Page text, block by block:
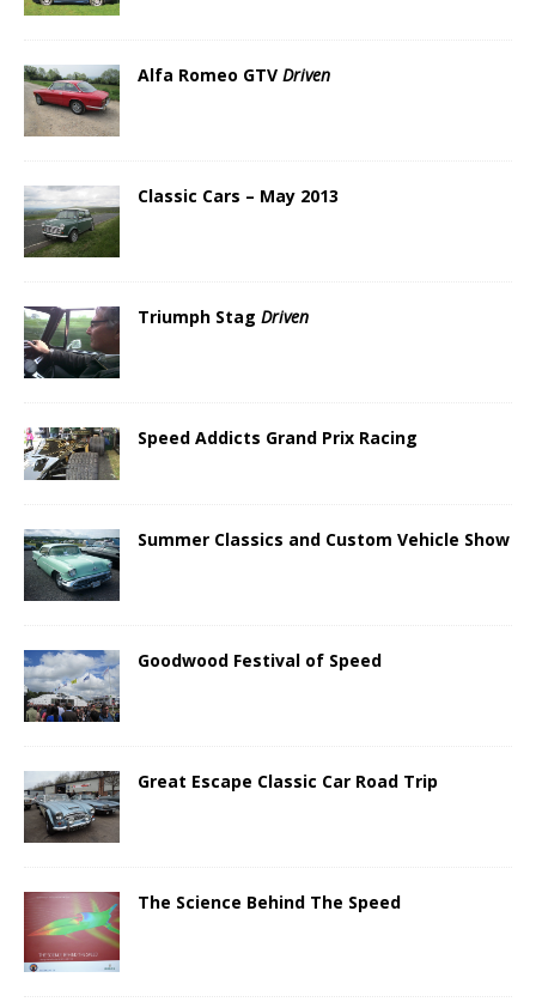
Alfa Romeo GTV Driven
Classic Cars – May 2013
Triumph Stag Driven
Speed Addicts Grand Prix Racing
Summer Classics and Custom Vehicle Show
Goodwood Festival of Speed
Great Escape Classic Car Road Trip
The Science Behind The Speed